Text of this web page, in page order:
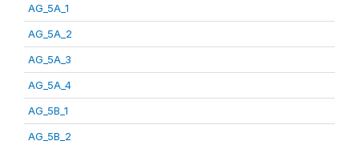
AG_5A_1
AG_5A_2
AG_5A_3
AG_5A_4
AG_5B_1
AG_5B_2